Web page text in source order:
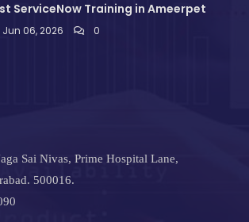
ServiceNow Training in Ameerpet
Jun 06, 2026 0
Sai Nivas, Prime Hospital Lane,
500016.